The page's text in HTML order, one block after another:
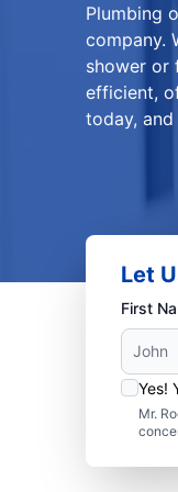
Plumbing
company.
shower or
efficient,
today,
Let
First
Yes!
Mr.